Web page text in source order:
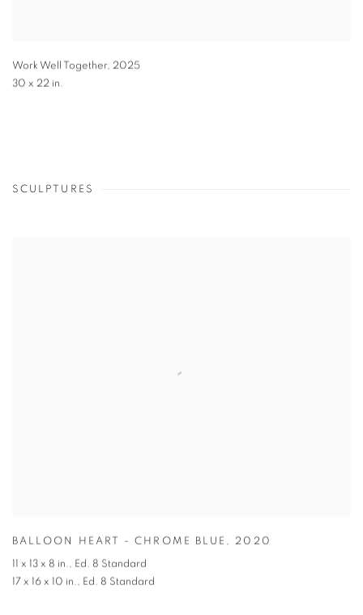
Work Well Together, 2025
30 x 22 in.
SCULPTURES
BALLOON HEART - CHROME BLUE , 2020
11 x 13 x 8 in., Ed. 8 Standard
17 x 16 x 10 in., Ed. 8 Standard